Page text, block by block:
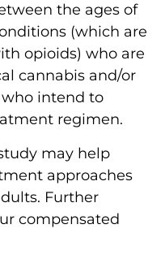
the ages of
(which are
opioids) who are
cannabis and/or
who intend to
regimen.
may help
approaches
Further
compensated